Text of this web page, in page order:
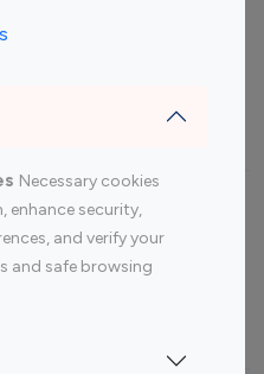
Necessary cookies
enhance security,
and verify your
and safe browsing
By platform
100
Top 200